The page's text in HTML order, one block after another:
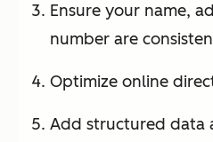
Ensure your name,
number are
Optimize online
Add structured data